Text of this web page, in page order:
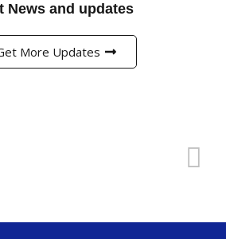
News and updates
More Updates
জগত বর্তমানে বাংলাদেশের খেলাধুলার প্রেমীদের